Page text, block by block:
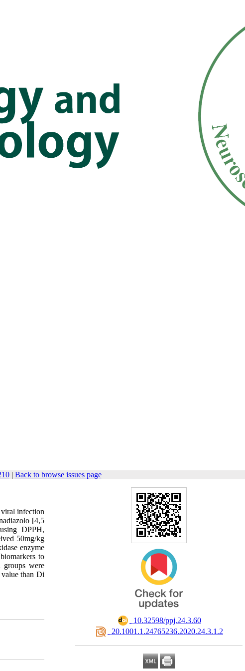
| Back to browse issues page
‎ 10.32598/ppj.24.3.60
‎ 20.1001.1.24765236.2020.24.3.1.2
infection
[4,5
DPPH,
50mg/kg
enzyme
to
were
than Di